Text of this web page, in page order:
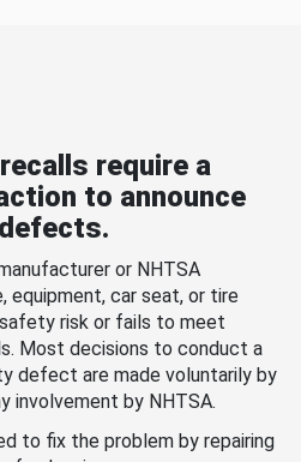
require a
to announce
or NHTSA
equipment, car seat, or tire
risk or fails to meet
Most decisions to conduct a
defect are made voluntarily by
involvement by NHTSA.
to fix the problem by repairing